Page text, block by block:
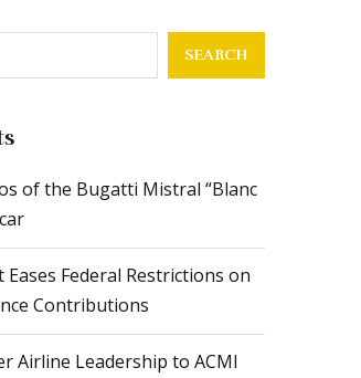
SEARCH
of the Bugatti Mistral “Blanc
Federal Restrictions on
Contributions
Airline Leadership to ACMI